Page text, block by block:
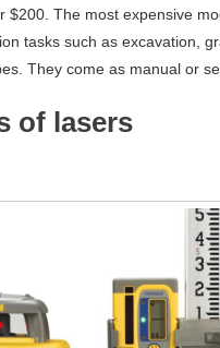
$200. The most expensive
tasks such as excavation,
They come as manual or
of lasers